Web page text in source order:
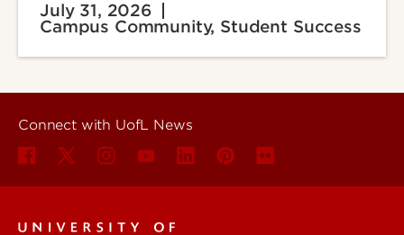
July 31, 2026
Campus Community, Student Success
Connect with UofL News